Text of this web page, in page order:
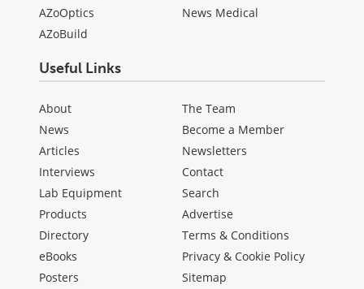
AZoOptics
AZoBuild
News Medical
Useful Links
About
News
Articles
Interviews
Lab Equipment
Products
Directory
eBooks
Posters
The Team
Become a Member
Newsletters
Contact
Search
Advertise
Terms & Conditions
Privacy & Cookie Policy
Sitemap